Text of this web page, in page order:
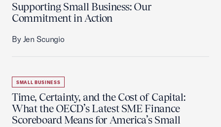
Supporting Small Business: Our
Commitment in Action
By Jen Scungio
SMALL BUSINESS
Time, Certainty, and the Cost of Capital:
What the OECD’s Latest SME Finance
Scoreboard Means for America’s Small